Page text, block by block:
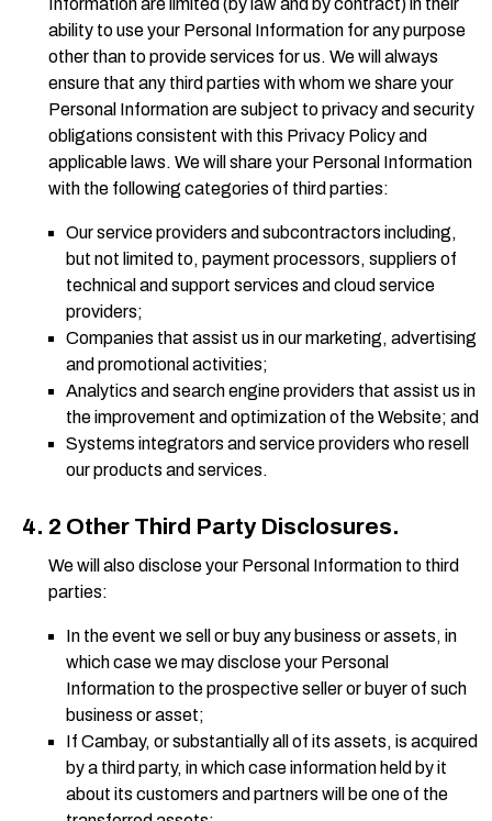
Information are limited (by law and by contract) in their
ability to use your Personal Information for any purpose
other than to provide services for us. We will always
ensure that any third parties with whom we share your
Personal Information are subject to privacy and security
obligations consistent with this Privacy Policy and
applicable laws. We will share your Personal Information
with the following categories of third parties:
Our service providers and subcontractors including,
but not limited to, payment processors, suppliers of
technical and support services and cloud service
providers;
Companies that assist us in our marketing, advertising
and promotional activities;
Analytics and search engine providers that assist us in
the improvement and optimization of the Website; and
Systems integrators and service providers who resell
our products and services.
2 Other Third Party Disclosures.
We will also disclose your Personal Information to third
parties:
In the event we sell or buy any business or assets, in
which case we may disclose your Personal
Information to the prospective seller or buyer of such
business or asset;
If Cambay, or substantially all of its assets, is acquired
by a third party, in which case information held by it
about its customers and partners will be one of the